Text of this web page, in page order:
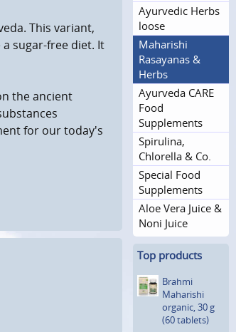
This variant,
sugar-free diet. It
the ancient
for our today's
Ayurvedic Herbs
loose
Maharishi
Rasayanas &
Herbs
Ayurveda CARE
Food
Supplements
Spirulina,
Chlorella & Co.
Special Food
Supplements
Aloe Vera Juice &
Noni Juice
Top products
Brahmi
Maharishi
organic, 30 g
(60 tablets)